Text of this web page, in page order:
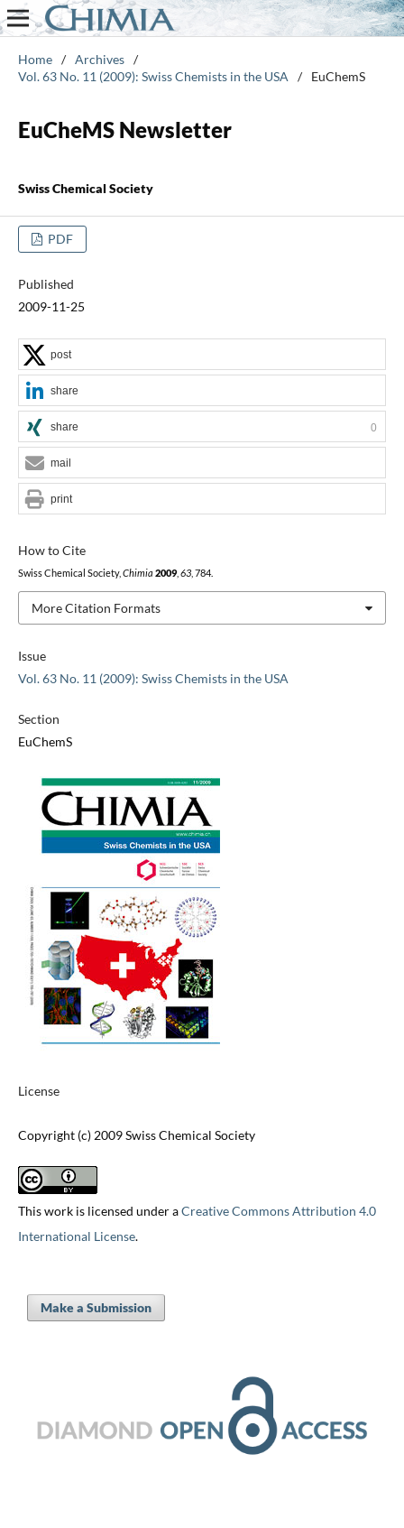
Home / Archives /
Vol. 63 No. 11 (2009): Swiss Chemists in the USA
/ EuChemS
EuCheMS Newsletter
Swiss Chemical Society
PDF
Published
2009-11-25
Issue
Vol. 63 No. 11 (2009): Swiss Chemists in the USA
Section
EuChemS
License
Copyright (c) 2009 Swiss Chemical Society
This work is licensed under aCreative Commons Attribution 4.0
International License.
How to Cite
Swiss Chemical Society, Chimia 2009, 63, 784.
More Citation Formats
post
share
share 0
mail
print
Make a Submission